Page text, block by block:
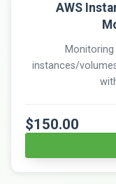
AWS
instances/
$150.00